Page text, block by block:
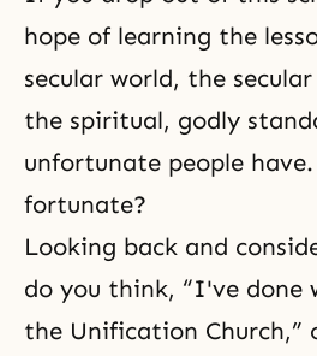
hope of learning the
secular world, the
the spiritual, godly
unfortunate people
fortunate?
Looking back and
do you think, “I've done
the Unification